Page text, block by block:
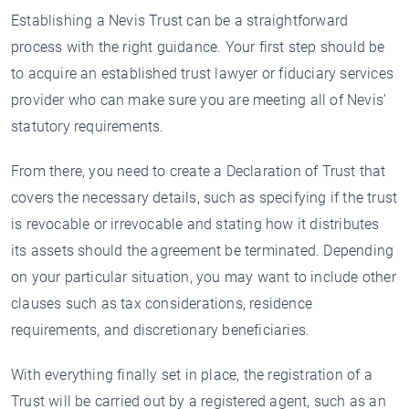
Establishing a Nevis Trust can be a straightforward
process with the right guidance. Your first step should be
to acquire an established trust lawyer or fiduciary services
provider who can make sure you are meeting all of Nevis’
statutory requirements.
From there, you need to create a Declaration of Trust that
covers the necessary details, such as specifying if the trust
is revocable or irrevocable and stating how it distributes
its assets should the agreement be terminated. Depending
on your particular situation, you may want to include other
clauses such as tax considerations, residence
requirements, and discretionary beneficiaries.
With everything finally set in place, the registration of a
Trust will be carried out by a registered agent, such as an